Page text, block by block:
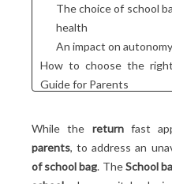
The choice of school
health
An impact on
How to choose the
Guide for Parents
suitable school bag!
Discover the
luggage!
Choose a bag that
While the returnfast
parents, to address an
of school bag. TheSchool